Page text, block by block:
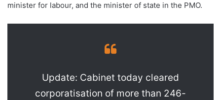
minister for labour, and the minister of state in the PMO.
Update: Cabinet today cleared
corporatisation of more than 246-